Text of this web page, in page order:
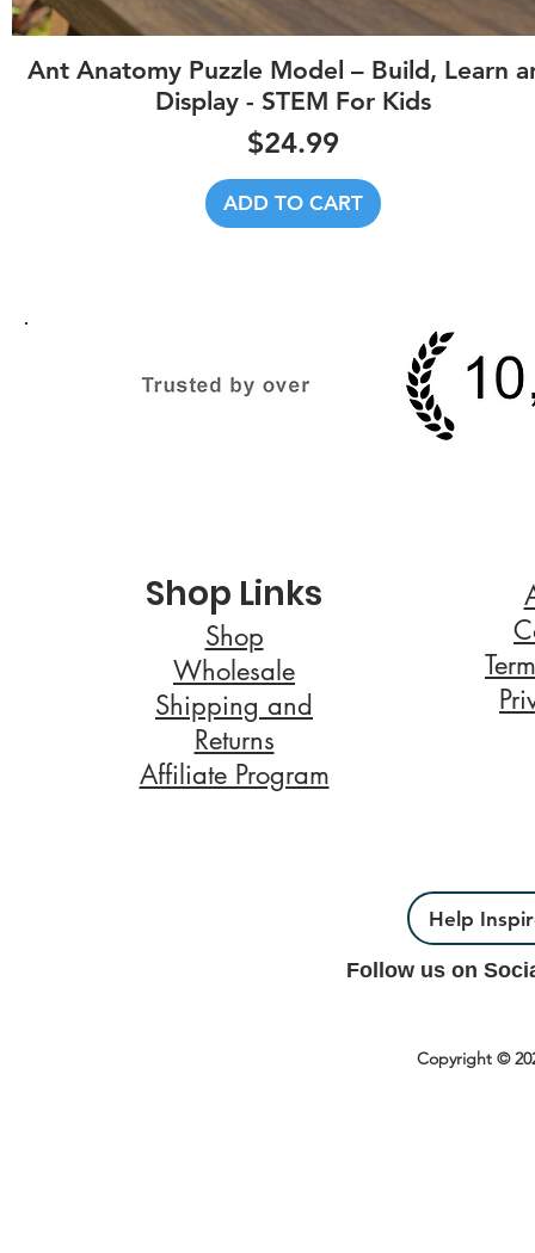
Quick View
Ant Anatomy Puzzle Model – Build, Learn
Display - STEM For Kids
Price
$24.99
ADD TO CART
Shop Links
Shop
Wholesale
Shipping and
Returns
Affiliate Program
Help
Follow us on
Copyright ©